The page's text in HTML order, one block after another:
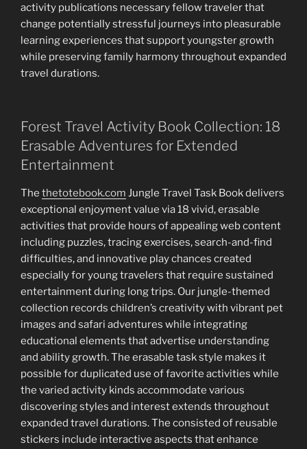
activity publications necessary fellow traveler that
change potentially stressful journeys into pleasurable
learning experiences that support youngster growth
while preserving family harmony throughout expanded
travel durations.
Forest Travel Activity Book Collection: 18
Erasable Adventures for Extended
Entertainment
The thetotebook.com Jungle Travel Task Book delivers
exceptional enjoyment value via 18 vivid, erasable
activities that provide hours of appealing web content
including puzzles, tracing exercises, search-and-find
difficulties, and innovative play chances created
especially for young travelers that require sustained
entertainment during long trips. Our jungle-themed
collection records children’s creativity with vibrant pet
images and safari adventures while integrating
educational elements that advertise understanding
and ability growth. The erasable task style makes it
possible for duplicated use of favorite activities while
the varied activity kinds accommodate various
discovering styles and interest extends throughout
expanded travel durations. The consisted of reusable
stickers include interactive aspects that enhance